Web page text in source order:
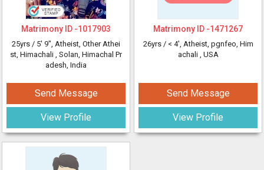
Matrimony ID -1017903
25yrs / 5' 9", Atheist, Other Athei
st, Himachali , Solan, Himachal Pr
adesh, India
Send Message
View Profile
Matrimony ID -1471267
26yrs / < 4', Atheist, pgnfeo, Him
achali , USA
Send Message
View Profile